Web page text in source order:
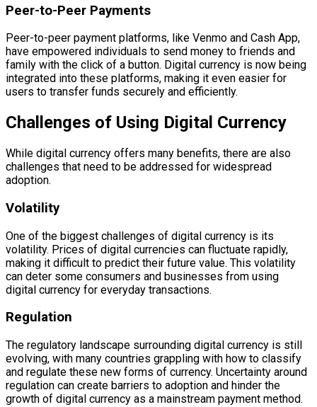
Peer-to-Peer Payments
Peer-to-peer payment platforms, like Venmo and Cash App,
have empowered individuals to send money to friends and
family with the click of a button. Digital currency is now being
integrated into these platforms, making it even easier for
users to transfer funds securely and efficiently.
Challenges of Using Digital Currency
While digital currency offers many benefits, there are also
challenges that need to be addressed for widespread
adoption.
Volatility
One of the biggest challenges of digital currency is its
volatility. Prices of digital currencies can fluctuate rapidly,
making it difficult to predict their future value. This volatility
can deter some consumers and businesses from using
digital currency for everyday transactions.
Regulation
The regulatory landscape surrounding digital currency is still
evolving, with many countries grappling with how to classify
and regulate these new forms of currency. Uncertainty around
regulation can create barriers to adoption and hinder the
growth of digital currency as a mainstream payment method.